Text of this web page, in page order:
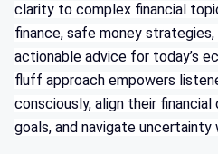
clarity to complex financial
finance, safe money
actionable advice for today’s
fluff approach empowers
consciously, align their
goals, and navigate uncertainty